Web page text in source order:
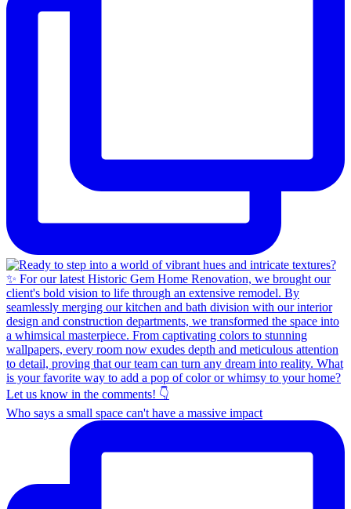
Who says a small space can't have a massive impact